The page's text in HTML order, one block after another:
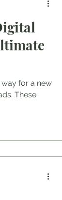
for a new
These